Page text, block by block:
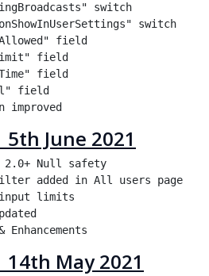
switch
switch
field
field
field
field
June 2021
Null safety
added in All users page
limits
May 2021